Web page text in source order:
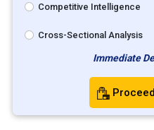
Competitive Intelligence
Cross-Sectional Analysis
Immediate